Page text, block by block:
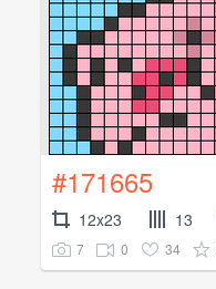
#171665
12x23 13
7 0 34